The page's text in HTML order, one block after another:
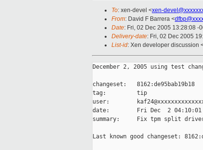
To: xen-devel <xen-
From: David F Barrera <
Date: Fri, 02 Dec 2005 13:28:08 -
Delivery-date: Fri, 02 Dec 2005
List-id: Xen developer discussion
December 2, 2005 using test
changeset:   8162:de95bab19b18
tag:         tip
user:
date:        Fri Dec  2 04:10:01
summary:     Fix tpm split
Last known good changeset: